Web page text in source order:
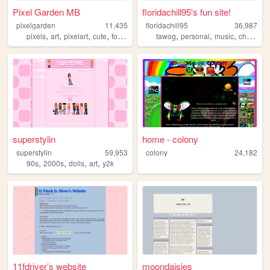
Pixel Garden MB
pixelgarden
11,435
pixels, art, pixelart, cute, forum
floridachill95's fun site!
floridachill95
36,987
tawog,personal,music,chill ,
superstylin
superstylin
59,953
90s, 2000s, dolls, art, y2k
home - colony
colony 24,182
11fdriver’s website moondaisies